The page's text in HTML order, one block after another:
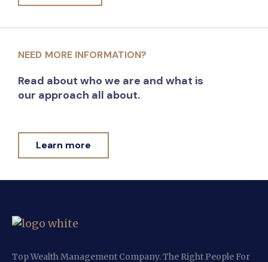
NEED MORE INFORMATION?
Read about who we are and what is
our approach all about.
Learn more
Top Wealth Management Company. The Right People For